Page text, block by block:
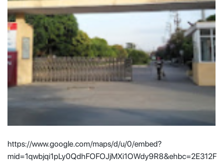
https://www.google.com/maps/d/u/0/embed?
mid=1qwbjqi1pLy0QdhFOFOJjMXi1OWdy9R8&ehbc=2E312F